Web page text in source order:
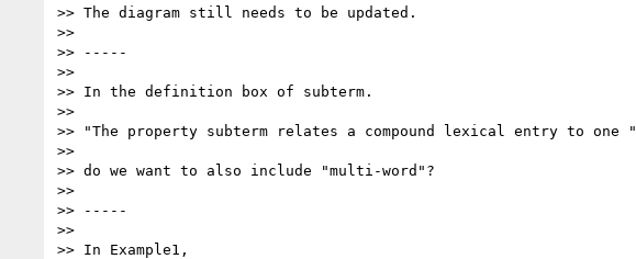
>> The diagram still needs to be updated.
>>
>> -----
>>
>> In the definition box of subterm.
>>
>> "The property subterm relates a compound lexical entry to one "
>>
>> do we want to also include "multi-word"?
>>
>> -----
>>
>> In Example1,